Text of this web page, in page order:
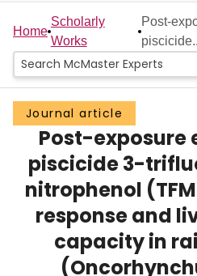
Home
People
Groups
Scholarly Works
About
Login
Home
Scholarly
Works
Post-
Journal article
Post-exposure
piscicide 3-
nitrophenol
response and
capacity in